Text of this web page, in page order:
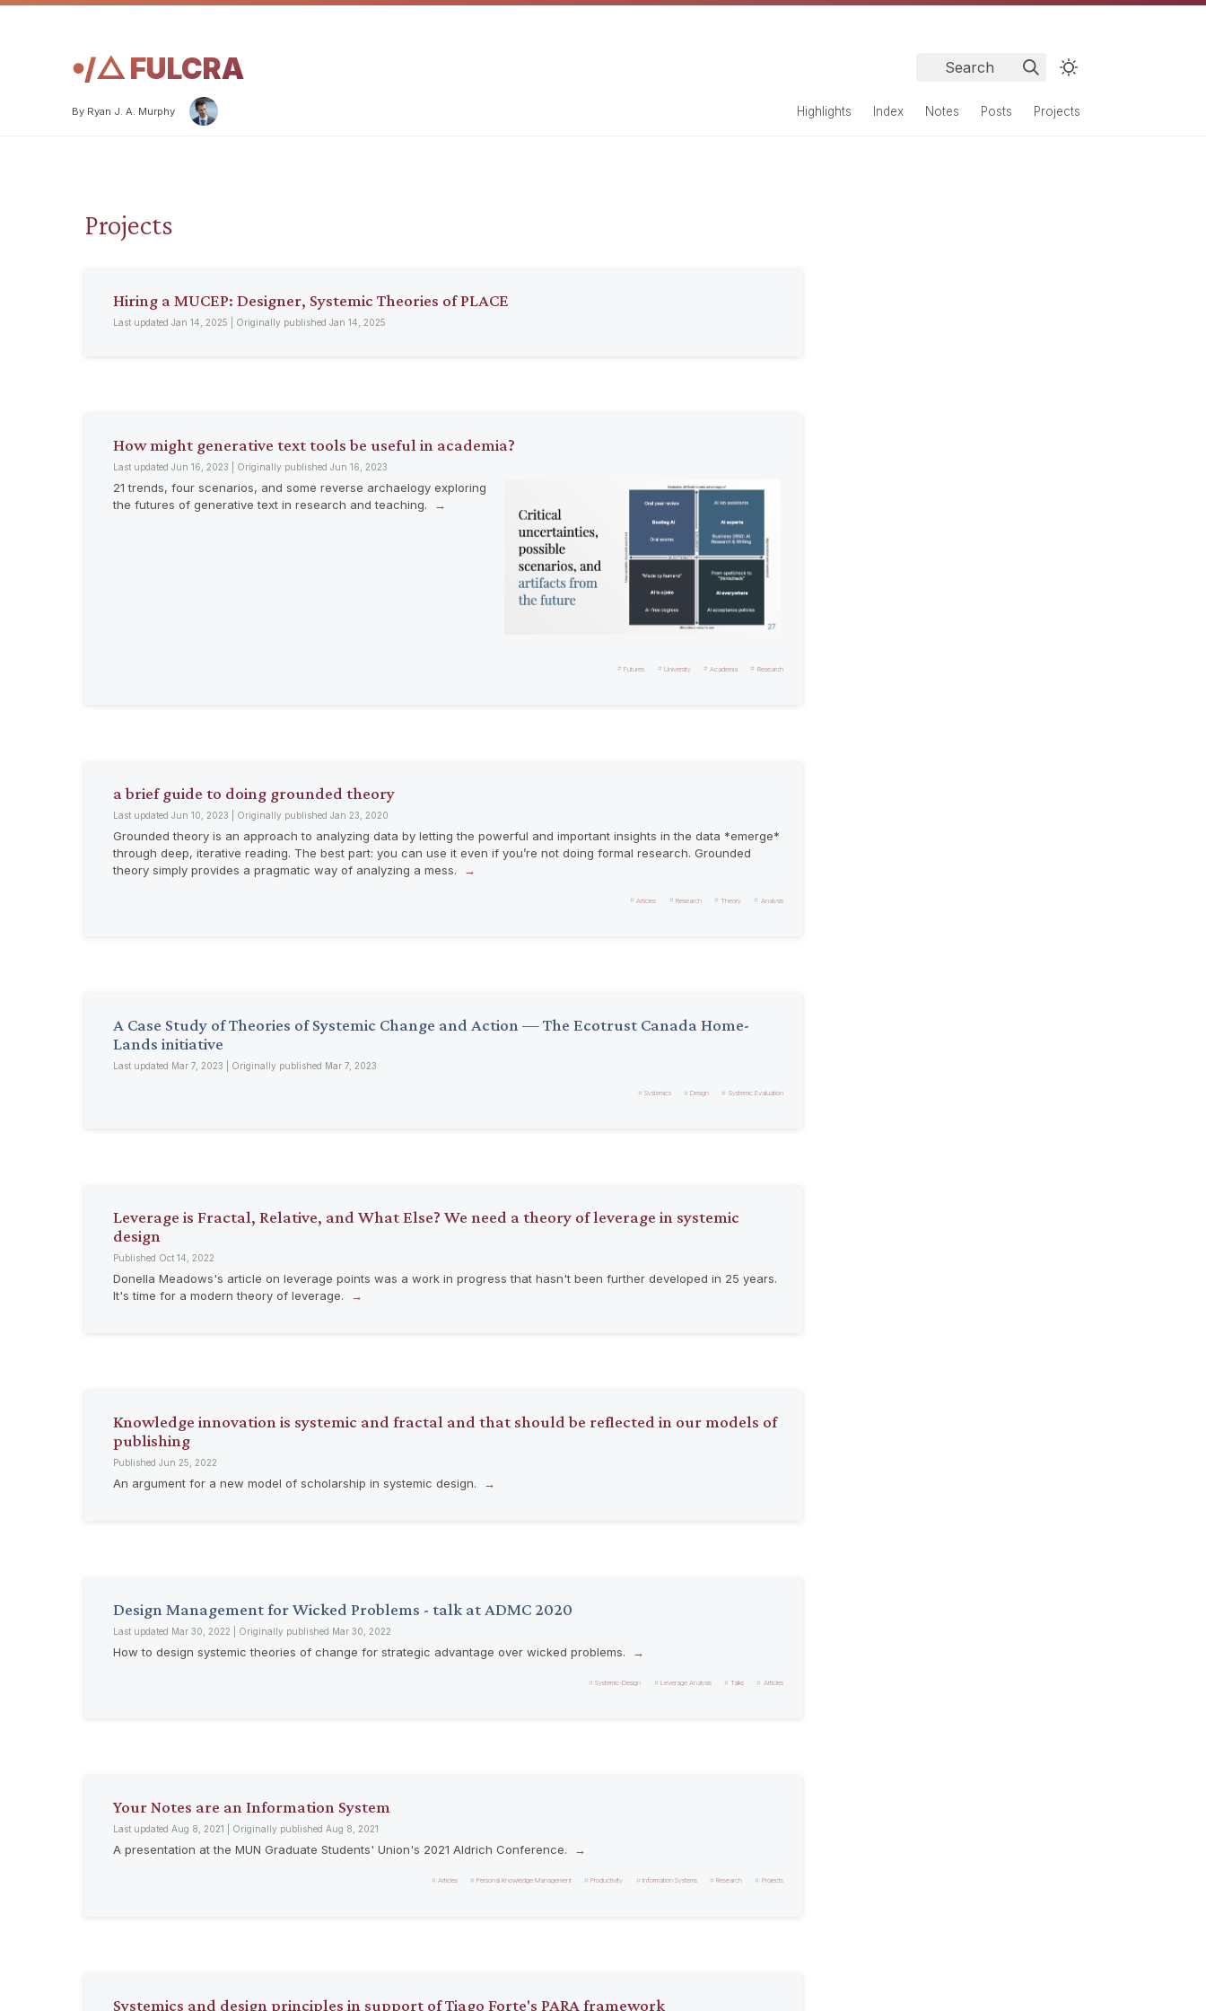
𖧹/△ FULCRA Search
By Ryan J. A. Murphy Highlights Index Notes Posts Projects
Projects
Hiring a MUCEP: Designer, Systemic Theories of PLACE
Last updated Jan 14, 2025 | Originally published Jan 14, 2025
How might generative text tools be useful in academia?
Last updated Jun 16, 2023 | Originally published Jun 16, 2023
21 trends, four scenarios, and some reverse archaelogy exploring
the futures of generative text in research and teaching.
Futures University Academia Research
a brief guide to doing grounded theory
Last updated Jun 10, 2023 | Originally published Jan 23, 2020
Grounded theory is an approach to analyzing data by letting the powerful and important insights in the data *emerge*
through deep, iterative reading. The best part: you can use it even if you’re not doing formal research. Grounded
theory simply provides a pragmatic way of analyzing a mess.
Articles Research Theory Analysis
A Case Study of Theories of Systemic Change and Action — The Ecotrust Canada Home-
Lands initiative
Last updated Mar 7, 2023 | Originally published Mar 7, 2023
Systemics Design Systemic Evaluation
Leverage is Fractal, Relative, and What Else? We need a theory of leverage in systemic
design
Published Oct 14, 2022
Donella Meadows's article on leverage points was a work in progress that hasn't been further developed in 25 years.
It's time for a modern theory of leverage.
Knowledge innovation is systemic and fractal and that should be reflected in our models of
publishing
Published Jun 25, 2022
An argument for a new model of scholarship in systemic design.
Design Management for Wicked Problems - talk at ADMC 2020
Last updated Mar 30, 2022 | Originally published Mar 30, 2022
How to design systemic theories of change for strategic advantage over wicked problems.
Systemic-Design Leverage Analysis Talks Articles
Your Notes are an Information System
Last updated Aug 8, 2021 | Originally published Aug 8, 2021
A presentation at the MUN Graduate Students' Union's 2021 Aldrich Conference.
Articles Personal Knowledge Management Productivity Information Systems Research Projects
Systemics and design principles in support of Tiago Forte's PARA framework